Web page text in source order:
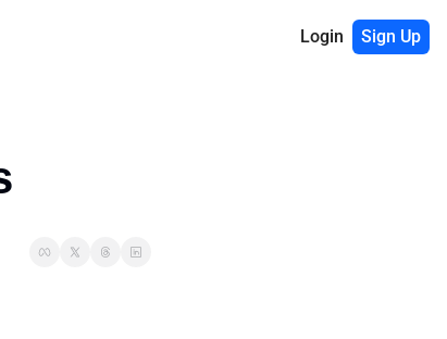
Login Sign Up